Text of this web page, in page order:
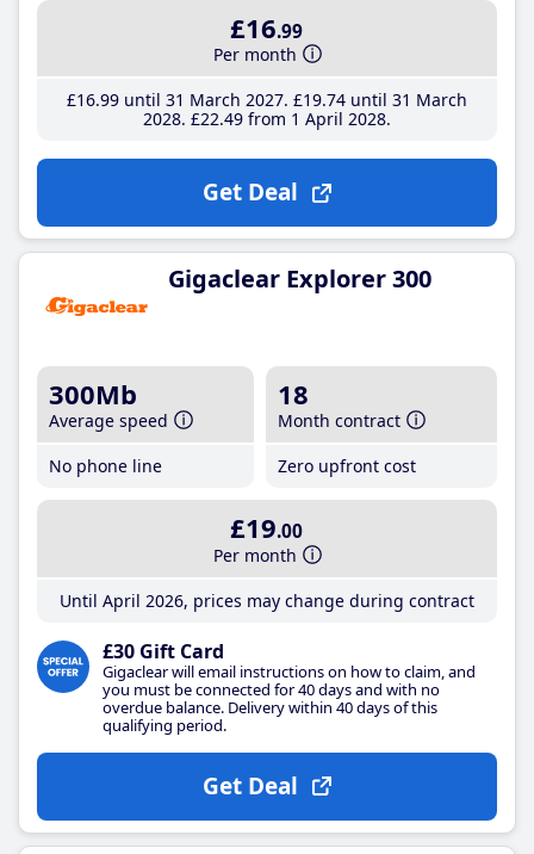
£16.99
Per month
£16.99until 31 March 2027 £19.74until 31 March
2028 £22.49from 1 April 2028
Get Deal
Gigaclear Explorer 300
300Mb
Average speed
No phone line
18
Month contract
Zero upfront cost
£19.00
Per month
Until April 2026, prices may change during contract
£30 Gift Card
Gigaclear will email instructions on how to claim, and
you must be connected for 40 days and with no
overdue balance. Delivery within 40 days of this
qualifying period.
Get Deal